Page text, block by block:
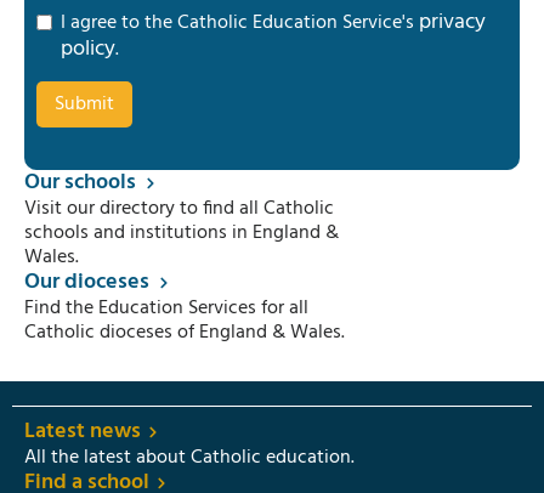
I agree to the Catholic Education Service's privacy
policy.
Our schools
Visit our directory to find all Catholic
schools and institutions in England &
Wales.
Our dioceses
Find the Education Services for all
Catholic dioceses of England & Wales.
Latest news
All the latest about Catholic education.
Find a school